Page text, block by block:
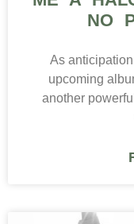
NO
As
upcoming
another